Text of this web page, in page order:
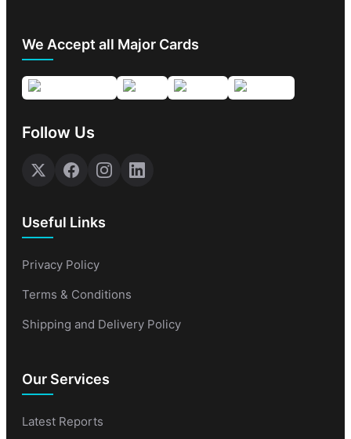
We Accept all Major Cards
Follow Us
Useful Links
Privacy Policy
Terms & Conditions
Shipping and Delivery Policy
Our Services
Latest Reports